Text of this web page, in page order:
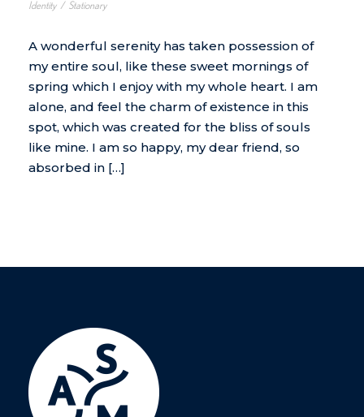
Identity / Stationary
A wonderful serenity has taken possession of
my entire soul, like these sweet mornings of
spring which I enjoy with my whole heart. I am
alone, and feel the charm of existence in this
spot, which was created for the bliss of souls
like mine. I am so happy, my dear friend, so
absorbed in […]